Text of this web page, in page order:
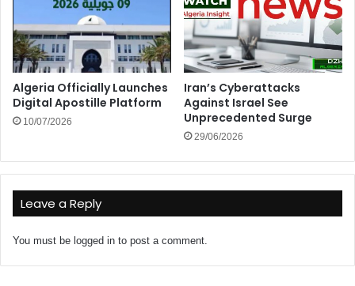
Algeria Officially Launches
Digital Apostille Platform
10/07/2026
Iran’s Cyberattacks
Against Israel See
Unprecedented Surge
29/06/2026
Leave a Reply
You must be logged in to post a comment.